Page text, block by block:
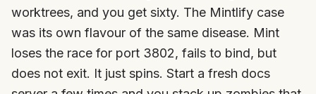
worktrees, and you get sixty. The Mintlify case
was its own flavour of the same disease. Mint
loses the race for port 3802, fails to bind, but
does not exit. It just spins. Start a fresh docs